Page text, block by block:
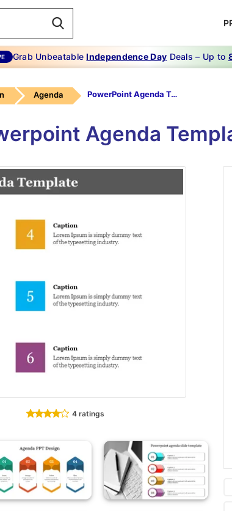
Grab UnbeatableIndependence Day Deals – Up to
Agenda PowerPoint Agenda Template
Agenda
4 ratings